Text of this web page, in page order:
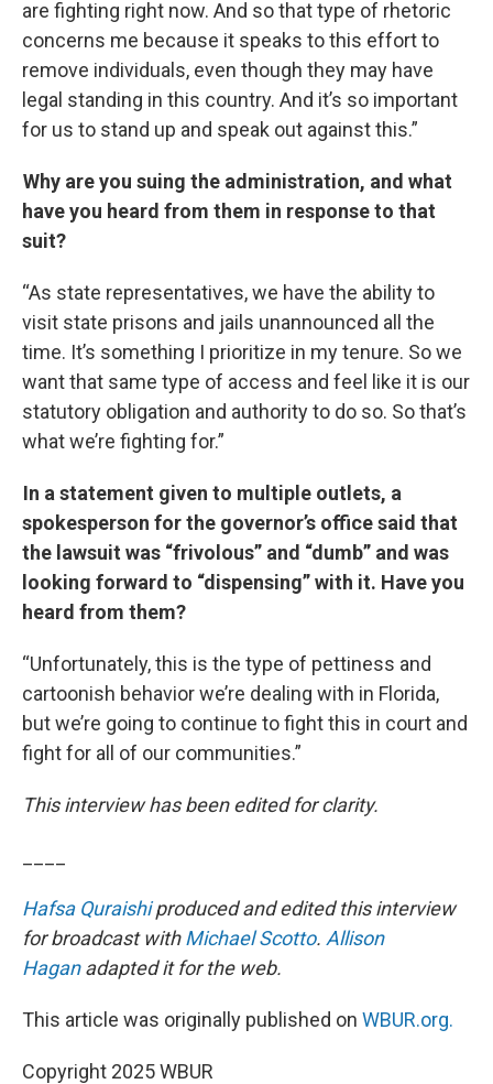
are fighting right now. And so that type of rhetoric
concerns me because it speaks to this effort to
remove individuals, even though they may have
legal standing in this country. And it’s so important
for us to stand up and speak out against this.”
Why are you suing the administration, and what
have you heard from them in response to that
suit?
“As state representatives, we have the ability to
visit state prisons and jails unannounced all the
time. It’s something I prioritize in my tenure. So we
want that same type of access and feel like it is our
statutory obligation and authority to do so. So that’s
what we’re fighting for.”
In a statement given to multiple outlets, a
spokesperson for the governor’s office said that
the lawsuit was “frivolous” and “dumb” and was
looking forward to “dispensing” with it. Have you
heard from them?
“Unfortunately, this is the type of pettiness and
cartoonish behavior we’re dealing with in Florida,
but we’re going to continue to fight this in court and
fight for all of our communities.”
This interview has been edited for clarity.
Hafsa Quraishiproduced and edited this interview
for broadcast withMichael Scotto. Allison
Haganadapted it for the web.
This article was originally published on WBUR.org.
Copyright 2025 WBUR